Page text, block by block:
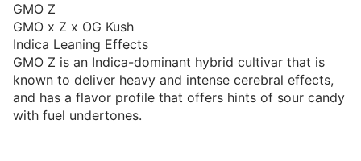
GMO Z
GMO x Z x OG Kush
Indica Leaning Effects
GMO Z is an Indica-dominant hybrid cultivar that is
known to deliver heavy and intense cerebral effects,
and has a flavor profile that offers hints of sour candy
with fuel undertones.